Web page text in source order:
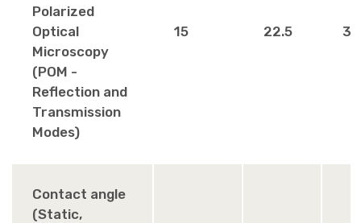
Polarized
Optical
Microscopy
(POM -
Reflection and
Transmission
Modes)
15 22.5 30
Contact angle
(Static,